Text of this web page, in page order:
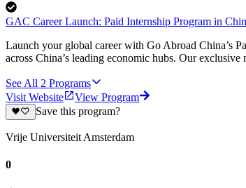
GAC Career Launch: Paid Internship Program in
Launch your global career with Go Abroad China’s
across China’s leading economic hubs. Our
See All 2 Programs
Visit Website
View Program
Save this program?
Vrije Universiteit Amsterdam
0